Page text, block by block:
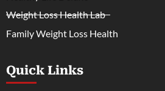
Weight Loss Health Lab
Family Weight Loss Health
Quick Links